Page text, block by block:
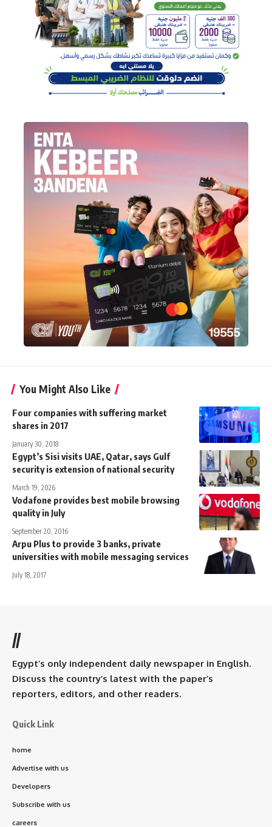
You Might Also Like
Four companies with suffering market
shares in 2017
January 30, 2018
Egypt’s Sisi visits UAE, Qatar, says Gulf
security is extension of national security
March 19, 2026
Vodafone provides best mobile browsing
quality in July
September 20, 2016
Arpu Plus to provide 3 banks, private
universities with mobile messaging services
July 18, 2017
//
Egypt’s only independent daily newspaper in English.
Discuss the country’s latest with the paper’s
reporters, editors, and other readers.
Quick Link
home
Advertise with us
Developers
Subscribe with us
careers